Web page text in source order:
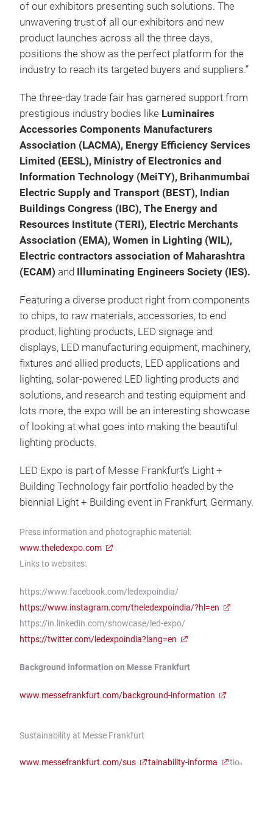
of our exhibitors presenting such solutions. The
unwavering trust of all our exhibitors and new
product launches across all the three days,
positions the show as the perfect platform for the
industry to reach its targeted buyers and suppliers.”
The three-day trade fair has garnered support from
prestigious industry bodies like Luminaires
Accessories Components Manufacturers
Association (LACMA), Energy Efficiency Services
Limited (EESL), Ministry of Electronics and
Information Technology (MeiTY), Brihanmumbai
Electric Supply and Transport (BEST), Indian
Buildings Congress (IBC), The Energy and
Resources Institute (TERI), Electric Merchants
Association (EMA), Women in Lighting (WIL),
Electric contractors association of Maharashtra
(ECAM) and Illuminating Engineers Society (IES).
Featuring a diverse product right from components
to chips, to raw materials, accessories, to end
product, lighting products, LED signage and
displays, LED manufacturing equipment, machinery,
fixtures and allied products, LED applications and
lighting, solar-powered LED lighting products and
solutions, and research and testing equipment and
lots more, the expo will be an interesting showcase
of looking at what goes into making the beautiful
lighting products.
LED Expo is part of Messe Frankfurt’s Light +
Building Technology fair portfolio headed by the
biennial Light + Building event in Frankfurt, Germany.
Press information and photographic material:
www.theledexpo.com
Links to websites:
https://www.facebook.com/ledexpoindia/
https://www.instagram.com/theledexpoindia/?hl=en
https://in.linkedin.com/showcase/led-expo/
https://twitter.com/ledexpoindia?lang=en
Background information on Messe Frankfurt
www.messefrankfurt.com/background-information
Sustainability at Messe Frankfurt
www.messefrankfurt.com/sus tainability-informa tion